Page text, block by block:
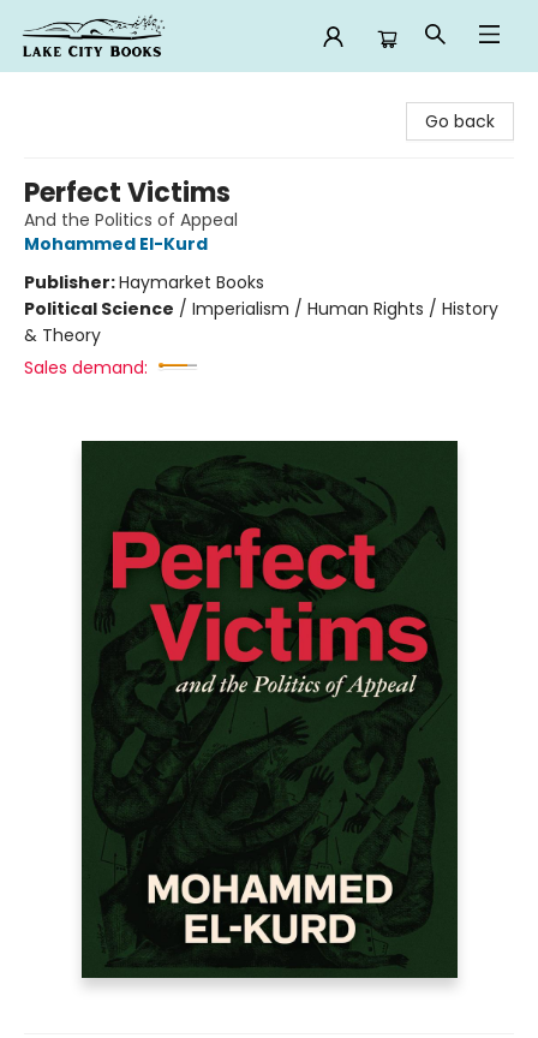
Go back
Perfect Victims
And the Politics of Appeal
Mohammed El-Kurd
Publisher:Haymarket Books
Political Science / Imperialism / Human Rights / History
& Theory
Sales demand: